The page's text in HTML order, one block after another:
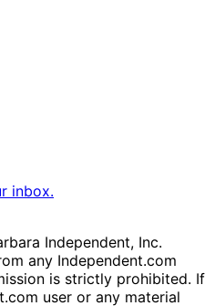
inbox.
Independent, Inc.
any Independent.com
is strictly prohibited. If
user or any material